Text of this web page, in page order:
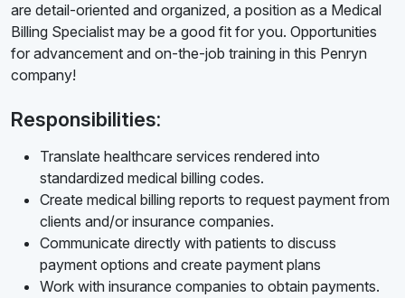
are detail-oriented and organized, a position as a Medical
Billing Specialist may be a good fit for you. Opportunities
for advancement and on-the-job training in this Penryn
company!
Responsibilities:
Translate healthcare services rendered into
standardized medical billing codes.
Create medical billing reports to request payment from
clients and/or insurance companies.
Communicate directly with patients to discuss
payment options and create payment plans
Work with insurance companies to obtain payments.